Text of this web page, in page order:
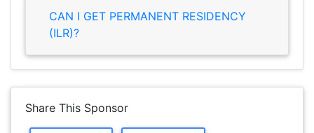
CAN I GET PERMANENT RESIDENCY
(ILR)?
Share This Sponsor